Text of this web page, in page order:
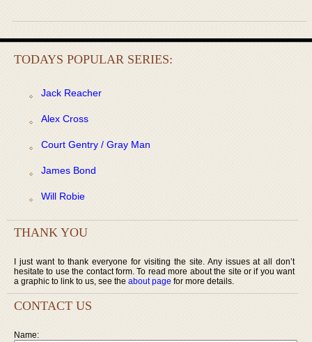
TODAYS POPULAR SERIES:
Jack Reacher
Alex Cross
Court Gentry / Gray Man
James Bond
Will Robie
THANK YOU
I just want to thank everyone for visiting the site. Any issues at all don’t
hesitate to use the contact form. To read more about the site or if you want
a graphic to link to us, see the about page for more details.
CONTACT US
Name: